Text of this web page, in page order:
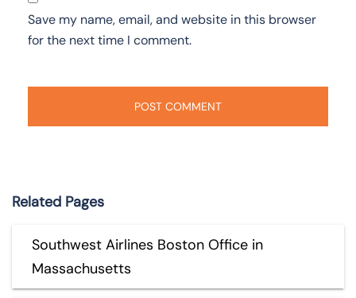
Save my name, email, and website in this browser
for the next time I comment.
Related Pages
Southwest Airlines Boston Office in
Massachusetts